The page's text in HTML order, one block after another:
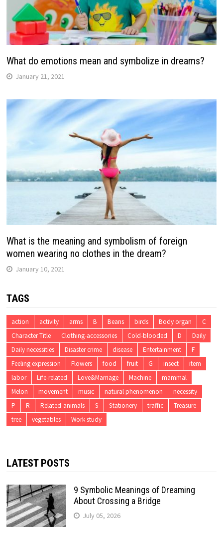
What do emotions mean and symbolize in dreams?
January 21, 2021
What is the meaning and symbolism of foreign
women wearing no clothes in the dream?
January 10, 2021
TAGS
action activity arms B Beans birds Body organ
C
Character Title
Clothing-accessories Cold-blooded D
Daily
Daily necessities
Disaster crime disease Entertainment
F
Feeling expression
Flowers food fruit G insect
item
labor
Life-related Love&Marriage Machine
mammal
Melon
movement music natural phenomenon
necessity
P
R Related-animals S Stationery traffic
Treasure
tree
vegetables Work study
LATEST POSTS
9 Symbolic Meanings of Dreaming
About Crossing a Bridge
July 05, 2026